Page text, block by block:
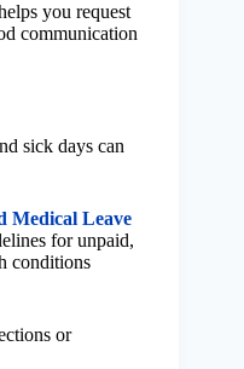
you request
communication
sick days can
Medical Leave
for unpaid,
conditions
or